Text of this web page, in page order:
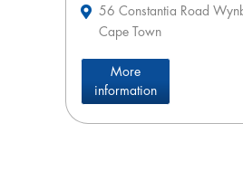
56 Constantia Road
Cape Town
More
information